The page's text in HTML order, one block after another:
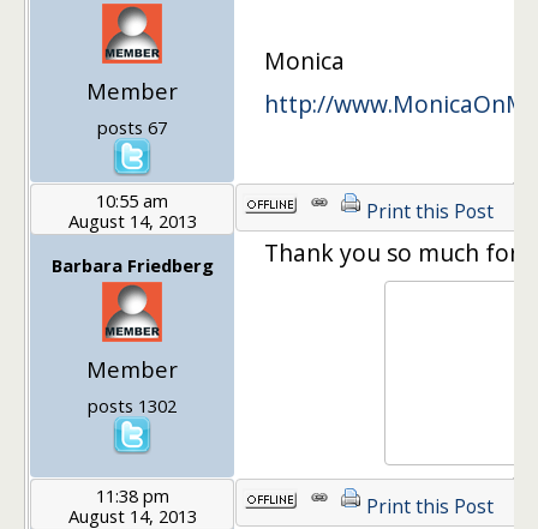
Member
posts 67
Monica
http://
10:55 am
August 14, 2013
Barbara Friedberg
Member
posts 1302
Print this Post
Thank you so much for
11:38 pm
August 14, 2013
Print this Post